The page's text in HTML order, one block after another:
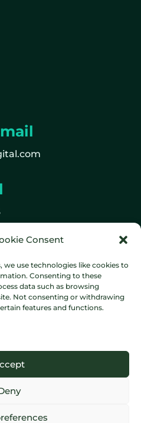
Consent
we use technologies like cookies to
Consenting to these
data such as browsing
Not consenting or withdrawing
features and functions.
Cookie
Digital. All rights